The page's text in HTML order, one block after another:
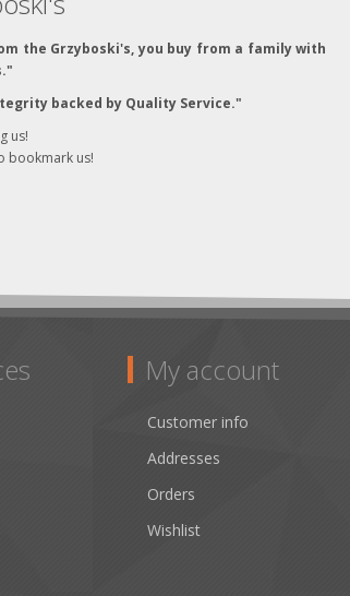
the Grzyboski's, you buy from a family with
backed by Quality Service."
us!
bookmark us!
My account
Customer info
Addresses
Orders
Wishlist